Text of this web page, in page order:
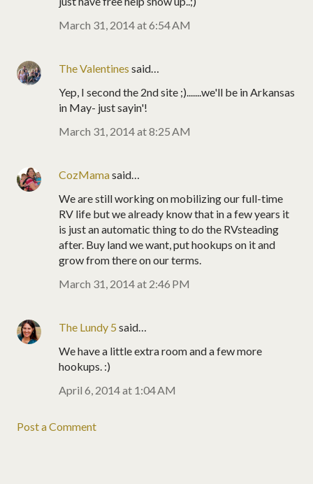
March 31, 2014 at 6:54 AM
The Valentines said…
Yep, I second the 2nd site ;).......we'll be in Arkansas
in May- just sayin'!
March 31, 2014 at 8:25 AM
CozMamasaid…
We are still working on mobilizing our full-time
RV life but we already know that in a few years it
is just an automatic thing to do the RVsteading
after. Buy land we want, put hookups on it and
grow from there on our terms.
March 31, 2014 at 2:46 PM
The Lundy 5 said…
We have a little extra room and a few more
hookups. :)
April 6, 2014 at 1:04 AM
Post a Comment